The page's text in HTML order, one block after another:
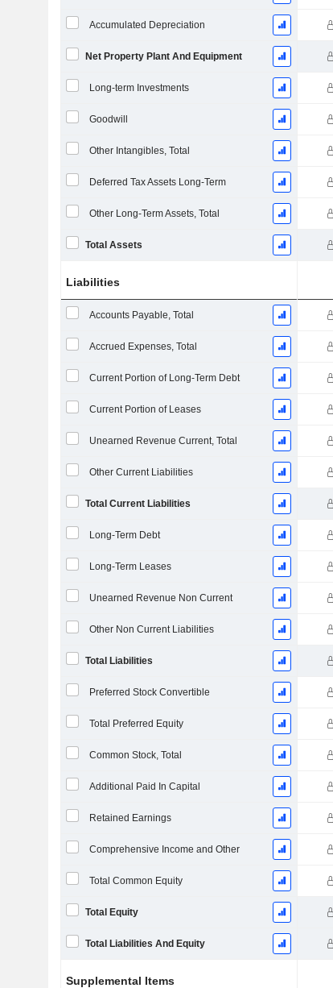
Accumulated Depreciation
Net Property Plant And Equipment
Long-term Investments
Goodwill
Other Intangibles, Total
Deferred Tax Assets Long-Term
Other Long-Term Assets, Total
Total Assets
Liabilities
Accounts Payable, Total
Accrued Expenses, Total
Current Portion of Long-Term Debt
Current Portion of Leases
Unearned Revenue Current, Total
Other Current Liabilities
Total Current Liabilities
Long-Term Debt
Long-Term Leases
Unearned Revenue Non Current
Other Non Current Liabilities
Total Liabilities
Preferred Stock Convertible
Total Preferred Equity
Common Stock, Total
Additional Paid In Capital
Retained Earnings
Comprehensive Income and Other
Total Common Equity
Total Equity
Total Liabilities And Equity
Supplemental Items